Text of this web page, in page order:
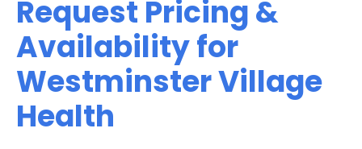
Request Pricing &
Availability for
Westminster Village
Health